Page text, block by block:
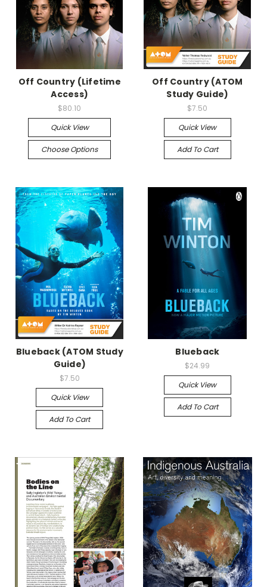
Off Country (Lifetime
Access)
$80.10
Quick View
Choose Options
Off Country (ATOM
Study Guide)
$7.50
Quick View
Add To Cart
Blueback (ATOM Study
Guide)
$7.50
Quick View
Add To Cart
Blueback
$24.99
Quick View
Add To Cart